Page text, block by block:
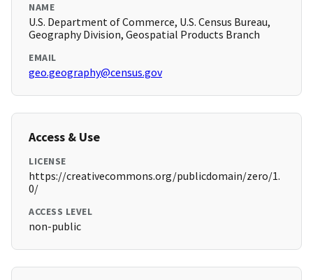
NAME
U.S. Department of Commerce, U.S. Census Bureau,
Geography Division, Geospatial Products Branch
EMAIL
geo.geography@census.gov
Access & Use
LICENSE
https://creativecommons.org/publicdomain/zero/1.
0/
ACCESS LEVEL
non-public